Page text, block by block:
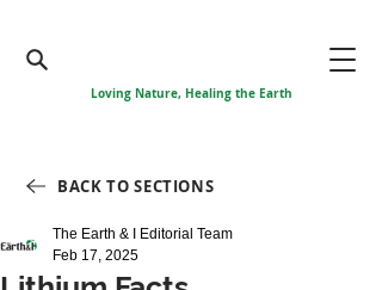
Loving Nature, Healing the Earth
BACK TO SECTIONS
The Earth & I Editorial Team
Feb 17, 2025